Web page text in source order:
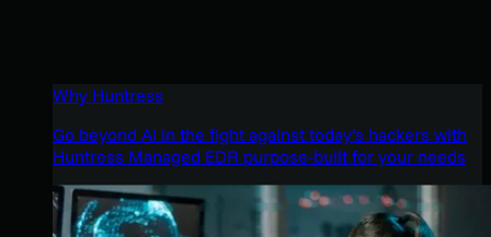
Why Huntress
Go beyond AI in the fight against today’s hackers with
Huntress Managed EDR purpose-built for your needs